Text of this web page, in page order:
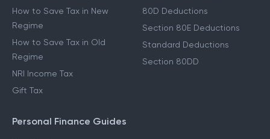
How to Save Tax in New
Regime
How to Save Tax in Old
Regime
NRI Income Tax
Gift Tax
80D Deductions
Section 80E Deductions
Standard Deductions
Section 80DD
Personal Finance Guides